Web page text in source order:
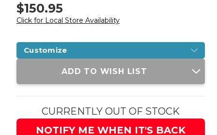
$150.95
Click for Local Store Availability
Customize
Current
ADD TO WISH LIST
CURRENTLY OUT OF STOCK
NOTIFY ME WHEN IT'S BACK